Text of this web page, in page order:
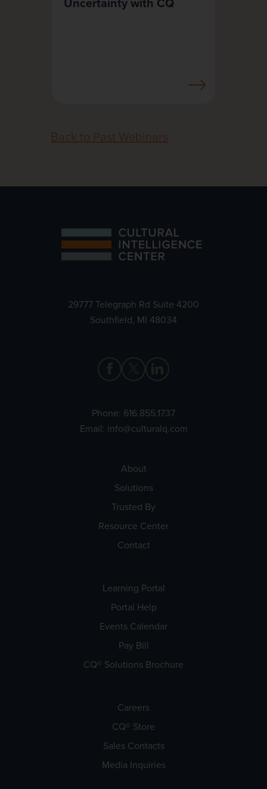
Back to Past Webinars
29777 Telegraph Rd Suite 4200
Southfield, MI 48034
Phone: 616.855.1737
Email: info@culturalq.com
About
Solutions
Trusted By
Resource Center
Contact
Learning Portal
Portal Help
Events Calendar
Pay Bill
CQ® Solutions Brochure
Careers
CQ® Store
Sales Contacts
Media Inquiries